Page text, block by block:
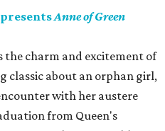
presentsAnne of Green
the charm and excitement of
classic about an orphan girl,
with her austere
from Queen's